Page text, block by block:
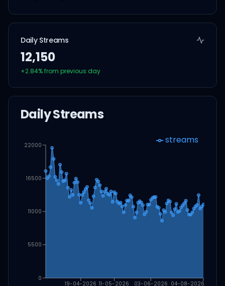
Daily Streams
12,150
+2.84% from previous day
Daily Streams
19-04-2026 11-05-2026 03-06-2026 04-08-2026
0
5500
11000
16500
22000 streams